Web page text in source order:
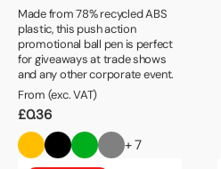
Made from 78% recycled ABS
plastic, this push action
promotional ball pen is perfect
for giveaways at trade shows
and any other corporate event.
From (exc. VAT)
£0.36
+ 7